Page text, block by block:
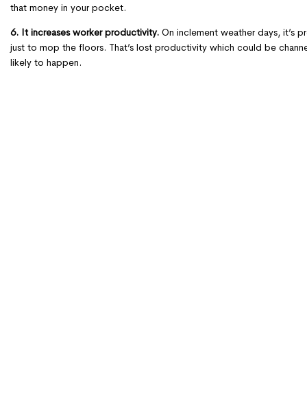
that money in your pocket.
6. It increases worker productivity. On inclement weather days, it’s
just to mop the floors. That’s lost productivity which could be
likely to happen.